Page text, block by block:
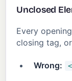
Unclosed
Every
closing tag,
Wrong: